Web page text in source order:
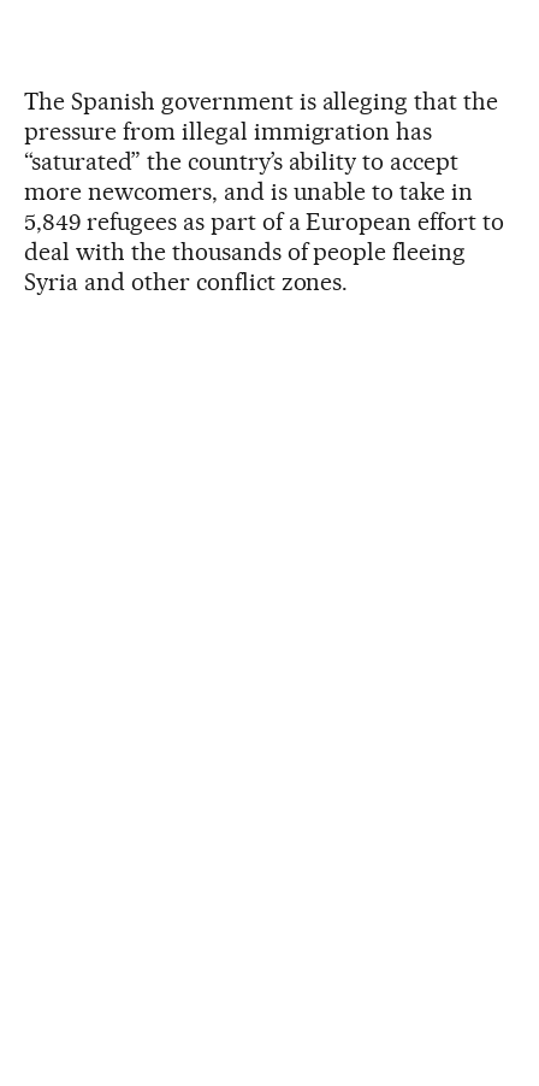
The Spanish government is alleging that the
pressure from illegal immigration has
“saturated” the country’s ability to accept
more newcomers, and is unable to take in
5,849 refugees as part of a European effort to
deal with the thousands of people fleeing
Syria and other conflict zones.